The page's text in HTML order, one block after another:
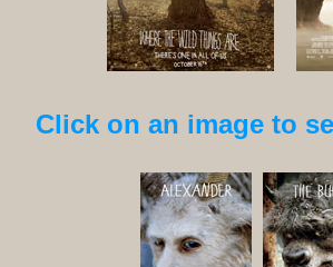
Click on an image to